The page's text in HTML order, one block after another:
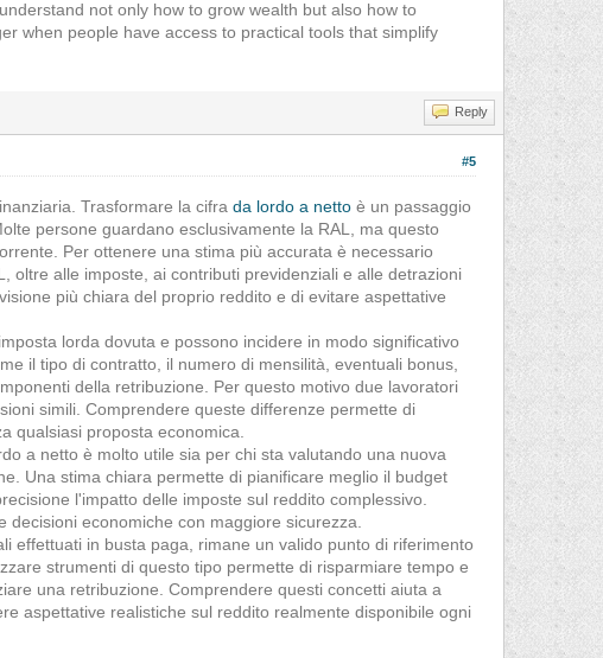
not only how to grow wealth but also how to
when people have access to practical tools that simplify
Reply
#5
Trasformare la cifrada lordo a netto è un passaggio
persone guardano esclusivamente la RAL, ma questo
Per ottenere una stima più accurata è necessario
oltre alle imposte, ai contributi previdenziali e alle detrazioni
più chiara del proprio reddito e di evitare aspettative
lorda dovuta e possono incidere in modo significativo
il tipo di contratto, il numero di mensilità, eventuali bonus,
della retribuzione. Per questo motivo due lavoratori
simili. Comprendere queste differenze permette di
qualsiasi proposta economica.
a netto è molto utile sia per chi sta valutando una nuova
Una stima chiara permette di pianificare meglio il budget
l'impatto delle imposte sul reddito complessivo.
economiche con maggiore sicurezza.
effettuati in busta paga, rimane un valido punto di riferimento
strumenti di questo tipo permette di risparmiare tempo e
una retribuzione. Comprendere questi concetti aiuta a
aspettative realistiche sul reddito realmente disponibile ogni